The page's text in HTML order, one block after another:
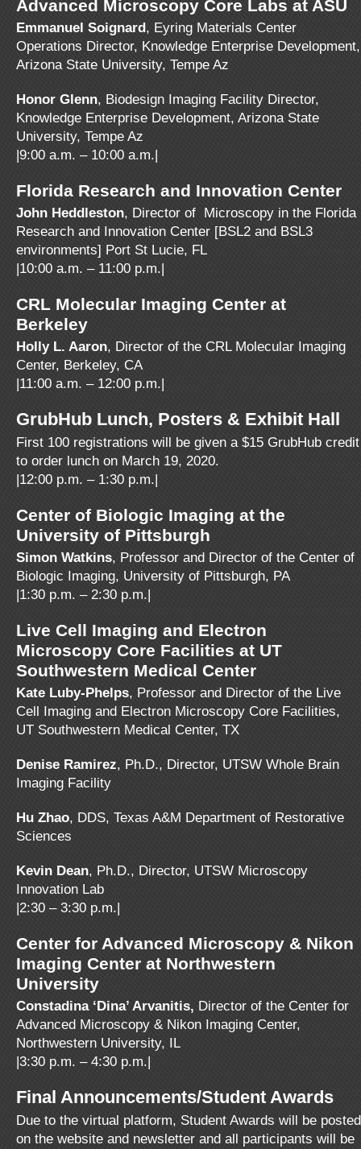
Advanced Microscopy Core Labs at ASU
Emmanuel Soignard , Eyring Materials Center
Operations Director, Knowledge Enterprise Development,
Arizona State University, Tempe Az
Honor Glenn, Biodesign Imaging Facility Director,
Knowledge Enterprise Development, Arizona State
University, Tempe Az
|9:00 a.m. – 10:00 a.m.|
Florida Research and Innovation Center
John Heddleston, Director of Microscopy in the Florida
Research and Innovation Center [BSL2 and BSL3
environments] Port St Lucie, FL
|10:00 a.m. – 11:00 p.m.|
CRL Molecular Imaging Center at
Berkeley
Holly L. Aaron, Director of the CRL Molecular Imaging
Center, Berkeley, CA
|11:00 a.m. – 12:00 p.m.|
GrubHub Lunch, Posters & Exhibit Hall
First 100 registrations will be given a $15 GrubHub credit
to order lunch on March 19, 2020.
|12:00 p.m. – 1:30 p.m.|
Center of Biologic Imaging at the
University of Pittsburgh
Simon Watkins, Professor and Director of the Center of
Biologic Imaging, University of Pittsburgh, PA
|1:30 p.m. – 2:30 p.m.|
Live Cell Imaging and Electron
Microscopy Core Facilities at UT
Southwestern Medical Center
Kate Luby-Phelps, Professor and Director of the Live
Cell Imaging and Electron Microscopy Core Facilities,
UT Southwestern Medical Center, TX
Denise Ramirez, Ph.D., Director, UTSW Whole Brain
Imaging Facility
Hu Zhao, DDS, Texas A&M Department of Restorative
Sciences
Kevin Dean, Ph.D., Director, UTSW Microscopy
Innovation Lab
|2:30 – 3:30 p.m.|
Center for Advanced Microscopy & Nikon
Imaging Center at Northwestern
University
Constadina ‘Dina’ Arvanitis, Director of the Center for
Advanced Microscopy & Nikon Imaging Center,
Northwestern University, IL
|3:30 p.m. – 4:30 p.m.|
Final Announcements/Student Awards
Due to the virtual platform, Student Awards will be posted
on the website and newsletter and all participants will be